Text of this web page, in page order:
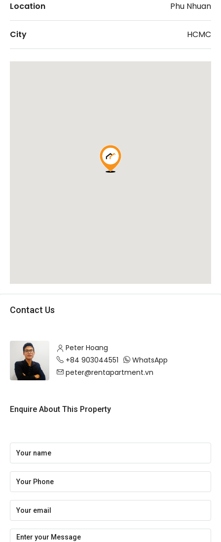
Location Phu Nhuan
City HCMC
Contact Us
Peter Hoang
+84 903044551
WhatsApp
peter@rentapartment.vn
Enquire About This Property